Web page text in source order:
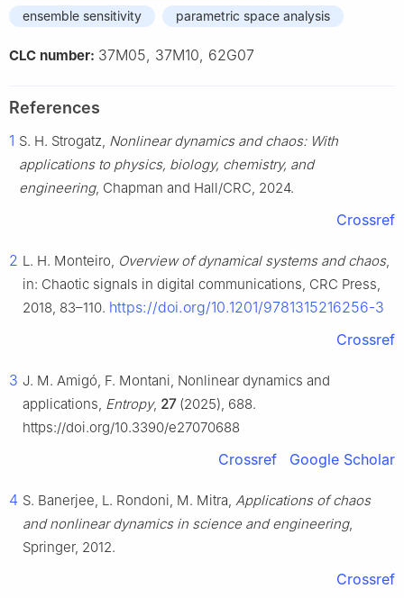
ensemble sensitivity
parametric space analysis
CLC number: 37M05, 37M10, 62G07
References
1 S. H. Strogatz, Nonlinear dynamics and chaos: With
applications to physics, biology, chemistry, and
engineering, Chapman and Hall/CRC, 2024.
Crossref
2 L. H. Monteiro, Overview of dynamical systems and chaos,
in: Chaotic signals in digital communications, CRC Press,
2018, 83–110. https://doi.org/10.1201/9781315216256-3
Crossref
3 J. M. Amigó, F. Montani, Nonlinear dynamics and
applications, Entropy, 27(2025), 688.
https://doi.org/10.3390/e27070688
Crossref Google Scholar
4 S. Banerjee, L. Rondoni, M. Mitra, Applications of chaos
and nonlinear dynamics in science and engineering,
Springer, 2012.
Crossref